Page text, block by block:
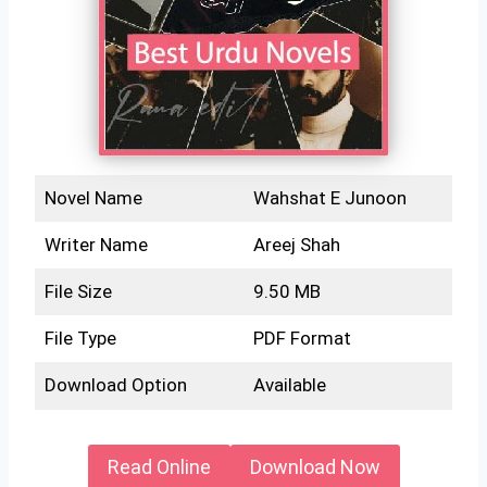
Novel Name Wahshat E Junoon
Writer Name Areej Shah
File Size 9.50 MB
File Type PDF Format
Download Option Available
Read Online Download Now